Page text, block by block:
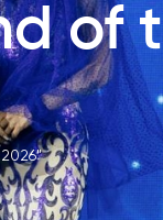
Events
Student
of